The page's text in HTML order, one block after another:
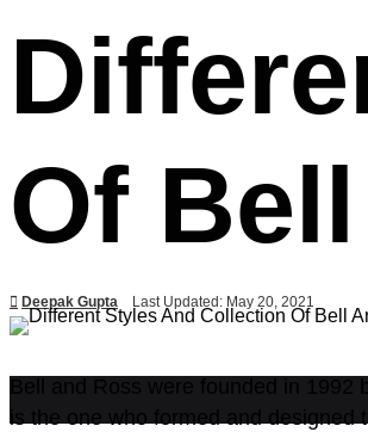
Of
Deepak Gupta Last Updated: May 20, 2021
Bell and Ross were founded in 1992
is the one who formed and designed